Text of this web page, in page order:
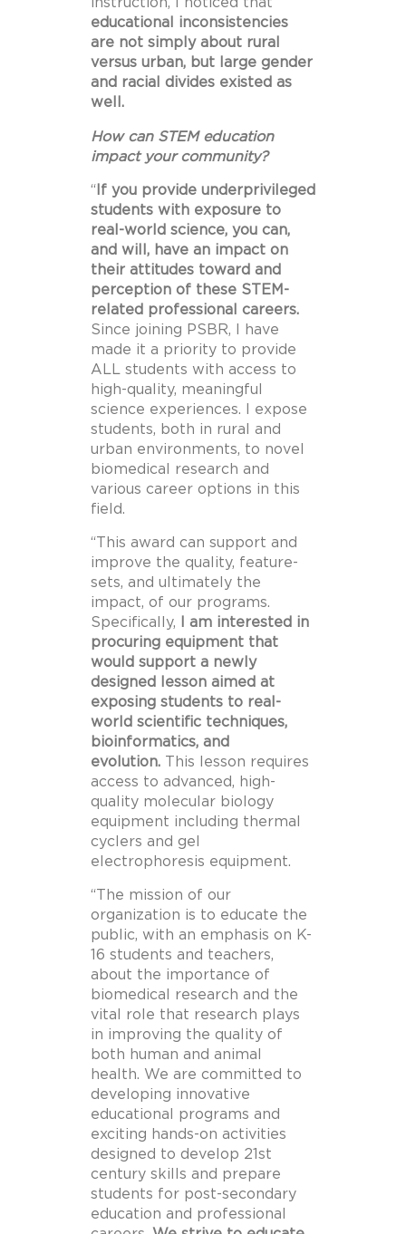
instruction, I noticed that
educational inconsistencies
are not simply about rural
versus urban, but large gender
and racial divides existed as
well.
How can STEM education
impact your community?
“ If you provide underprivileged
students with exposure to
real-world science, you can,
and will, have an impact on
their attitudes toward and
perception of these STEM-
related professional careers.
Since joining PSBR, I have
made it a priority to provide
ALL students with access to
high-quality, meaningful
science experiences. I expose
students, both in rural and
urban environments, to novel
biomedical research and
various career options in this
field.
“This award can support and
improve the quality, feature-
sets, and ultimately the
impact, of our programs.
Specifically,
I am interested in
procuring equipment that
would support a newly
designed lesson aimed at
exposing students to real-
world scientific techniques,
bioinformatics, and
evolution. This lesson requires
access to advanced, high-
quality molecular biology
equipment including thermal
cyclers and gel
electrophoresis equipment.
“The mission of our
organization is to educate the
public, with an emphasis on K-
16 students and teachers,
about the importance of
biomedical research and the
vital role that research plays
in improving the quality of
both human and animal
health. We are committed to
developing innovative
educational programs and
exciting hands-on activities
designed to develop 21st
century skills and prepare
students for post-secondary
education and professional